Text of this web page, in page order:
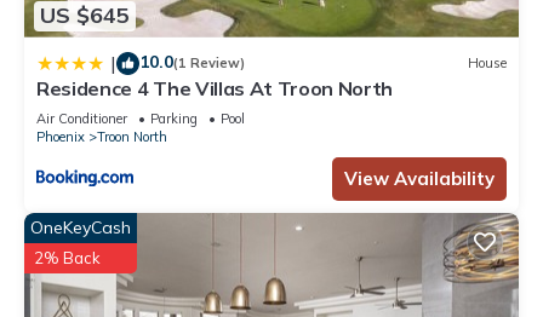
US $645
| 10.0(1 Review) House
Residence 4 The Villas At Troon North
Air Conditioner Parking
Pool
Phoenix
Troon North
View Availability
OneKeyCash
2% Back